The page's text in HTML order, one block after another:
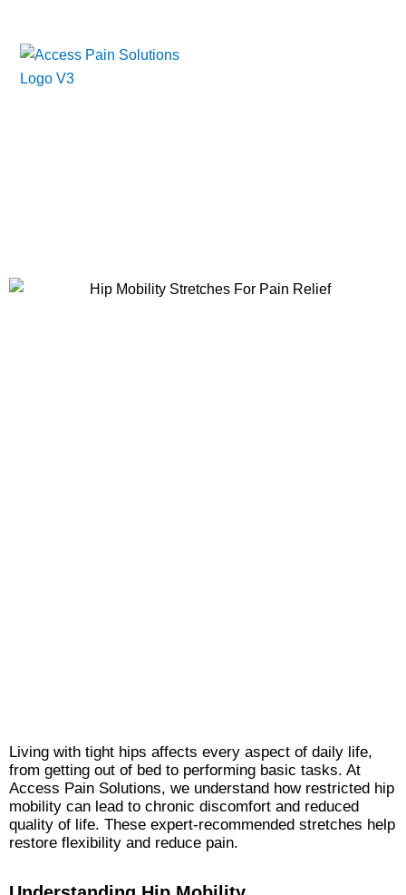
content
Living with tight hips affects every aspect of daily life,
from getting out of bed to performing basic tasks. At
Access Pain Solutions, we understand how restricted hip
mobility can lead to chronic discomfort and reduced
quality of life. These expert-recommended stretches help
restore flexibility and reduce pain.